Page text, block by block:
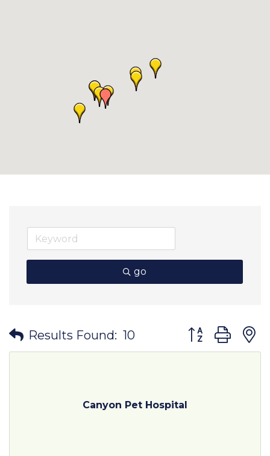
go
Results Found: 10 Button group
Canyon Pet Hospital